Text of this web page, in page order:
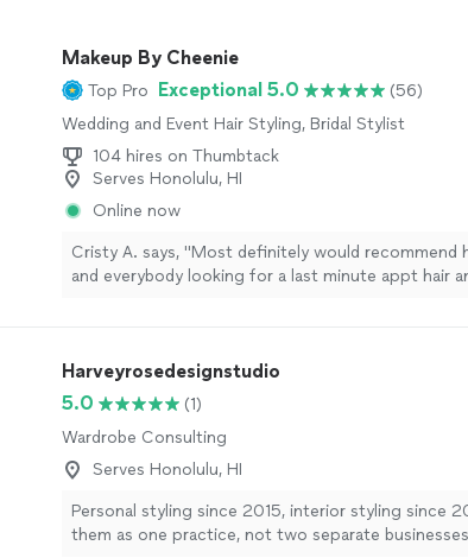
Makeup By Cheenie
Top Pro Exceptional 5.0
(56)
Wedding and Event Hair Styling, Bridal Stylist
104 hires on Thumbtack
Serves Honolulu, HI
Online now
Cristy A. says, "Most definitely would recommend
and everybody looking for a last minute appt hair
Harveyrosedesignstudio
5.0
(1)
Wardrobe Consulting
Serves Honolulu, HI
Personal styling since 2015, interior styling since
them as one practice, not two separate